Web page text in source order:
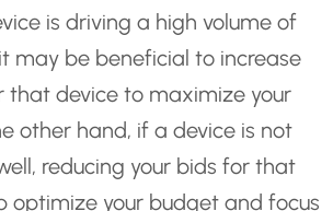
is driving a high volume of
may be beneficial to increase
that device to maximize your
other hand, if a device is not
reducing your bids for that
optimize your budget and focus